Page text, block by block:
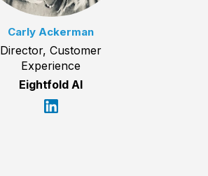
Carly Ackerman
Director, Customer
Experience
Eightfold AI